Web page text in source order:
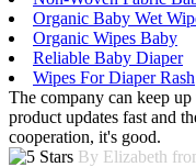
Organic Baby Wet
Organic Wipes Baby
Reliable Baby Diaper
Wipes For Diaper Rash
The company can keep
product updates fast and
cooperation, it's good.
By Elizabeth